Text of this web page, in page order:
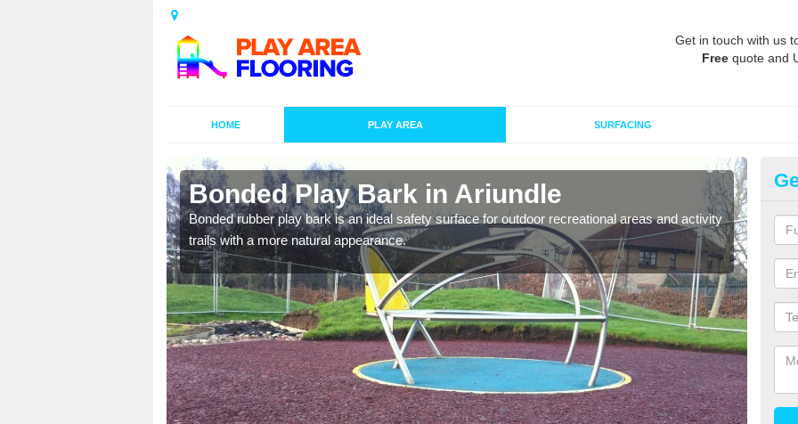
Get in touch with us
Free quote and
HOME PLAY AREA SURFACING
Bonded Play Bark in Ariundle
Bonded rubber play bark is an ideal safety surface for outdoor recreational areas and activity
trails with a more natural appearance.
and